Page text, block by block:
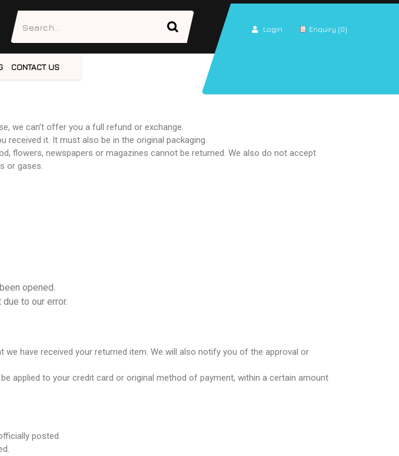
Login Enquiry (0)
CONTACT US
we can’t offer you a full refund or exchange.
received it. It must also be in the original packaging.
flowers, newspapers or magazines cannot be returned. We also do not accept
or gases.
opened.
to our error.
have received your returned item. We will also notify you of the approval or
applied to your credit card or original method of payment, within a certain amount
posted.